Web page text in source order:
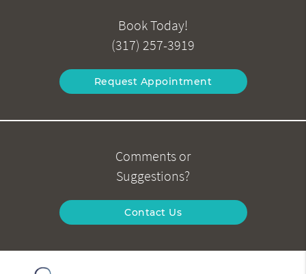
Book Today!
(317) 257-3919
Request Appointment
Comments or
Suggestions?
Contact Us